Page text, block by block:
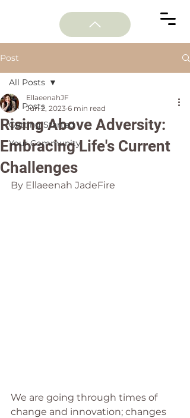
Post
All Posts
Getting Started
Your Community
All Posts
Rising Above Adversity:
Embracing Life's Current
Challenges
EllaeenahJF
Jun 2, 2023 6 min read
By Ellaeenah JadeFire
We are going through times of
change and innovation; changes